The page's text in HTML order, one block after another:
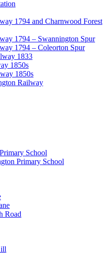
1794 and Charnwood Forest
1794 – Swannington Spur
1794 – Coleorton Spur
1833
1850s
1850s
Railway
School
Primary School
Road